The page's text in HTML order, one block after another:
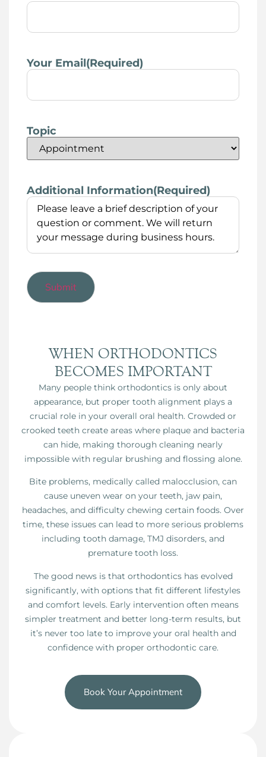
WHEN ORTHODONTICS
BECOMES IMPORTANT
Many people think orthodontics is only about
appearance, but proper tooth alignment plays a
crucial role in your overall oral health. Crowded or
crooked teeth create areas where plaque and bacteria
can hide, making thorough cleaning nearly
impossible with regular brushing and flossing alone.
Bite problems, medically called malocclusion, can
cause uneven wear on your teeth, jaw pain,
headaches, and difficulty chewing certain foods. Over
time, these issues can lead to more serious problems
including tooth damage, TMJ disorders, and
premature tooth loss.
The good news is that orthodontics has evolved
significantly, with options that fit different lifestyles
and comfort levels. Early intervention often means
simpler treatment and better long-term results, but
it’s never too late to improve your oral health and
confidence with proper orthodontic care.
Book Your Appointment
Your Email(Required)
Topic
Additional Information(Required)